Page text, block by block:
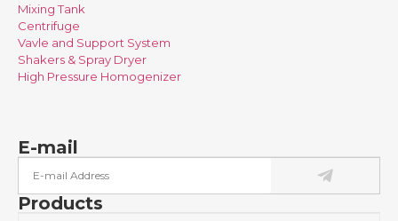
Mixing Tank
Centrifuge
Vavle and Support System
Shakers & Spray Dryer
High Pressure Homogenizer
E-mail
Products